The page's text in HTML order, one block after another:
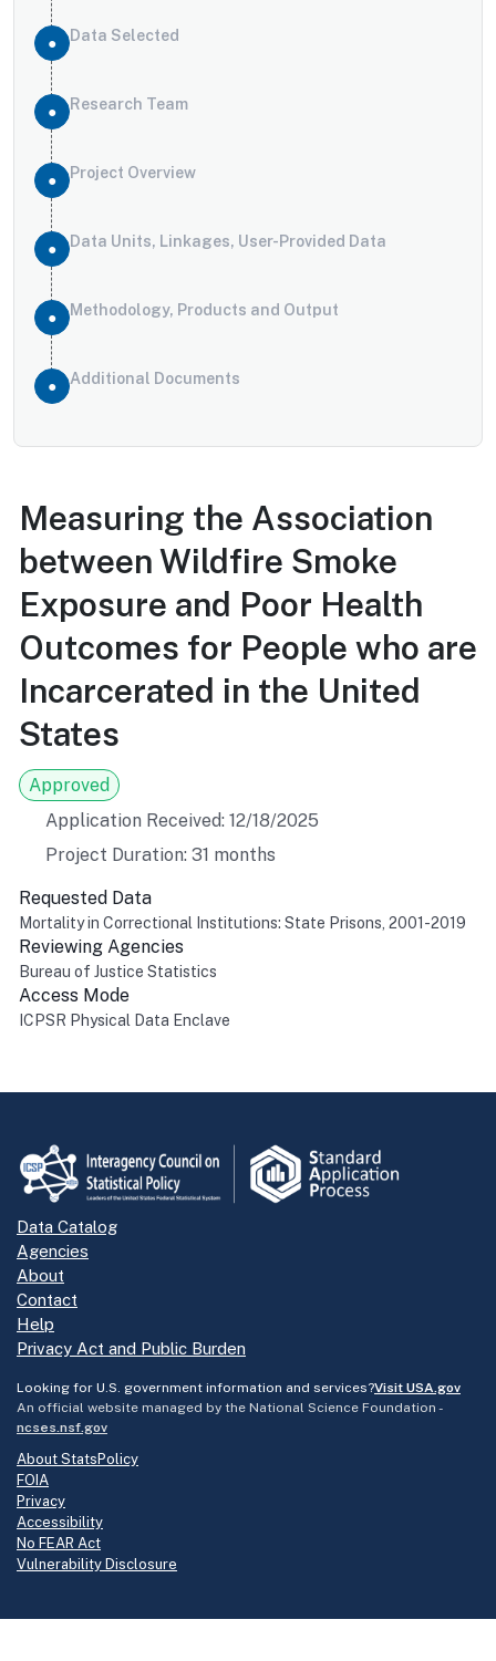
Data Selected
Research Team
Project Overview
Data Units, Linkages, User-Provided Data
Methodology, Products and Output
Additional Documents
Measuring the Association
between Wildfire Smoke
Exposure and Poor Health
Outcomes for People who are
Incarcerated in the United
States
Approved
Application Received: 12/18/2025
Project Duration: 31 months
Requested Data
Mortality in Correctional Institutions: State Prisons, 2001-2019
Reviewing Agencies
Bureau of Justice Statistics
Access Mode
ICPSR Physical Data Enclave
Data Catalog
Agencies
About
Contact
Help
Privacy Act and Public Burden
Looking for U.S. government information and services?Visit USA.gov
An official website managed by the National Science Foundation -
ncses.nsf.gov
About StatsPolicy
FOIA
Privacy
Accessibility
No FEAR Act
Vulnerability Disclosure